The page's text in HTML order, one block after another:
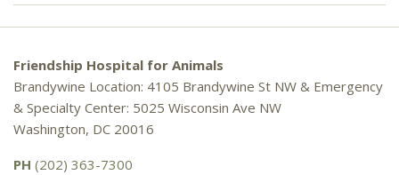
Friendship Hospital for Animals
Brandywine Location: 4105 Brandywine St NW & Emergency
& Specialty Center: 5025 Wisconsin Ave NW
Washington, DC 20016
PH (202) 363-7300